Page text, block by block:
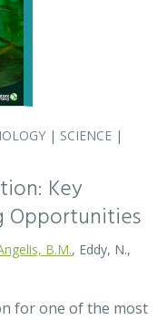
by myriad